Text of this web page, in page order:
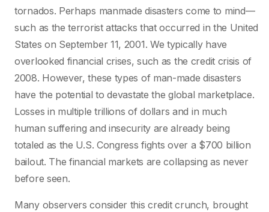
tornados. Perhaps manmade disasters come to mind—
such as the terrorist attacks that occurred in the United
States on September 11, 2001. We typically have
overlooked financial crises, such as the credit crisis of
2008. However, these types of man-made disasters
have the potential to devastate the global marketplace.
Losses in multiple trillions of dollars and in much
human suffering and insecurity are already being
totaled as the U.S. Congress fights over a $700 billion
bailout. The financial markets are collapsing as never
before seen.
Many observers consider this credit crunch, brought